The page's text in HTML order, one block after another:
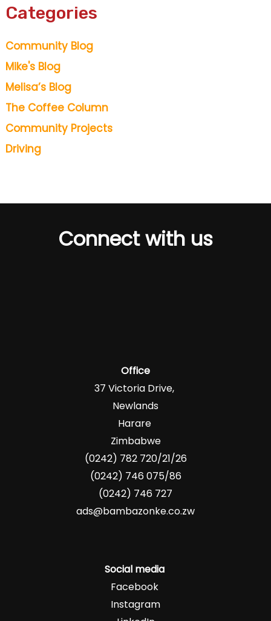
Categories
Community Blog
Mike's Blog
Melisa’s Blog
The Coffee Column
Community Projects
Driving
Connect with us
Office
37 Victoria Drive,
Newlands
Harare
Zimbabwe
(0242) 782 720/21/26
(0242) 746 075/86
(0242) 746 727
ads@bambazonke.co.zw
Social media
Facebook
Instagram